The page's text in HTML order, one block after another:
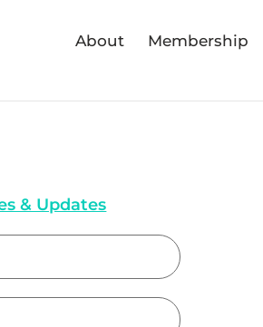
About Membership
& Updates